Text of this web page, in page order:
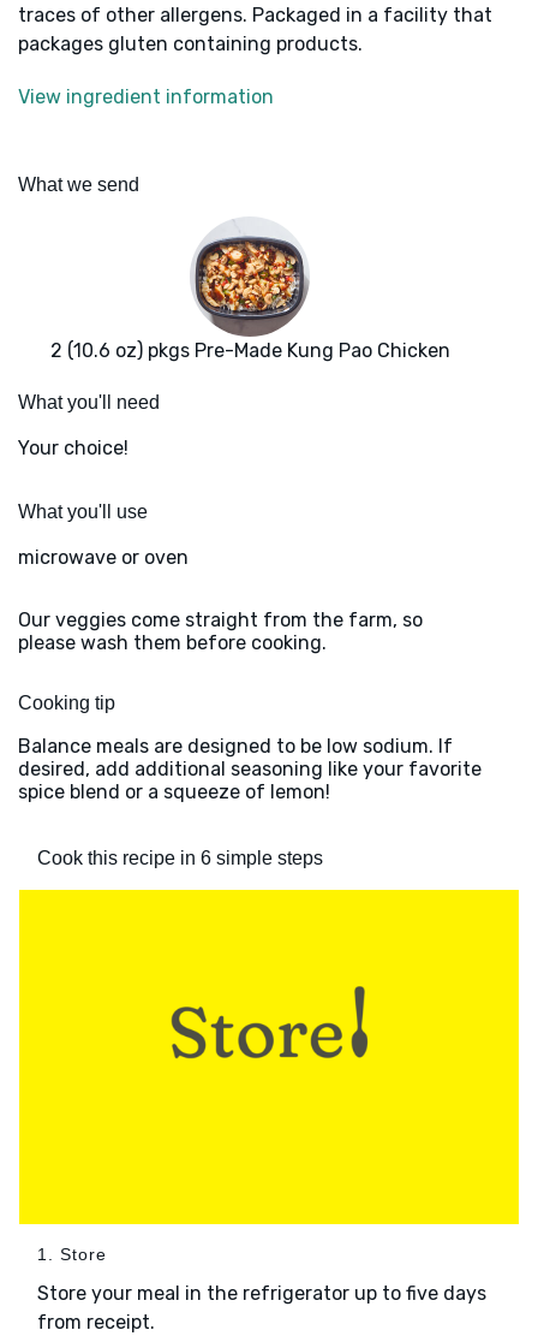
traces of other allergens. Packaged in a facility that
packages gluten containing products.
View ingredient information
What we send
2 (10.6 oz) pkgs Pre-Made Kung Pao Chicken
What you'll need
Your choice!
What you'll use
microwave or oven
Our veggies come straight from the farm, so
please wash them before cooking.
Cooking tip
Balance meals are designed to be low sodium. If
desired, add additional seasoning like your favorite
spice blend or a squeeze of lemon!
Cook this recipe in 6 simple steps
1. Store
Store your meal in the refrigerator up to five days
from receipt.